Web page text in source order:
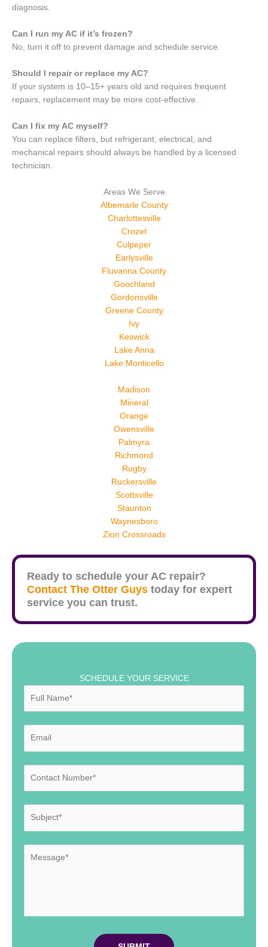
diagnosis.
Can I run my AC if it’s frozen?
No, turn it off to prevent damage and schedule service.
Should I repair or replace my AC?
If your system is 10–15+ years old and requires frequent
repairs, replacement may be more cost-effective.
Can I fix my AC myself?
You can replace filters, but refrigerant, electrical, and
mechanical repairs should always be handled by a licensed
technician.
Areas We Serve
Albemarle County
Charlottesville
Crozet
Culpeper
Earlysville
Fluvanna County
Goochland
Gordonsville
Greene County
Ivy
Keswick
Lake Anna
Lake Monticello
Madison
Mineral
Orange
Owensville
Palmyra
Richmond
Rugby
Ruckersville
Scottsville
Staunton
Waynesboro
Zion Crossroads
Ready to schedule your AC repair?
Contact The Otter Guys today for expert
service you can trust.
SCHEDULE YOUR SERVICE